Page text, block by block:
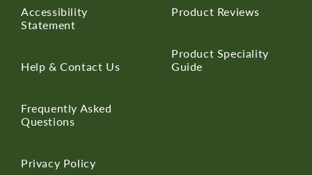
Accessibility
Statement
Help & Contact Us
Frequently Asked
Questions
Privacy Policy
Product Reviews
Product Speciality
Guide